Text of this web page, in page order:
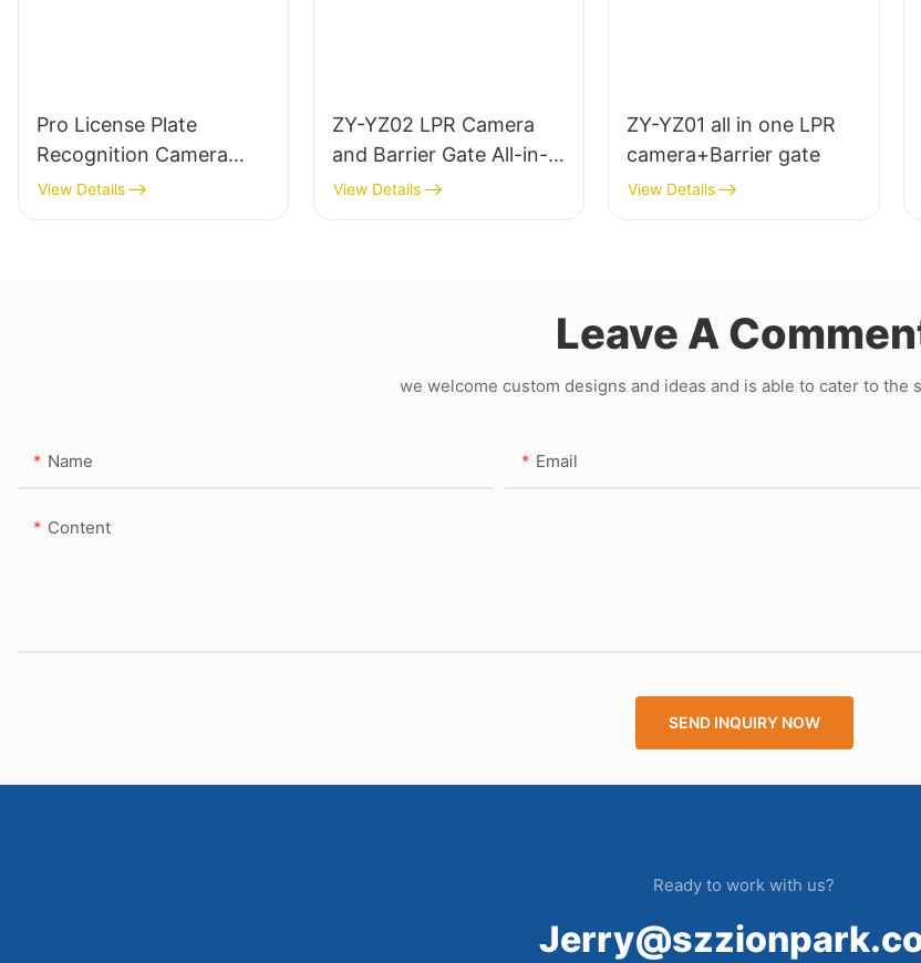
Pro License Plate
Recognition Camera
LED Plus LCD Screen
Version
View Details
ZY-YZ02 LPR Camera
and Barrier Gate All-in-
One Set Machine
View Details
ZY-YZ01 all in one LPR
camera+Barrier gate
View Details
Leave A
we welcome custom designs and ideas and is able to cater to the
Name Email
Content
SEND INQUIRY NOW
Ready to work with us?